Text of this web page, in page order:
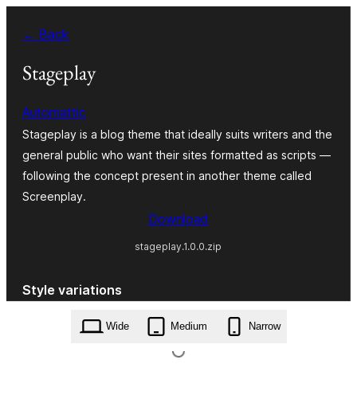
content
← Back
Stageplay
Automattic
Stageplay is a blog theme that ideally suits writers and the
general public who want their sites formatted as scripts —
following the concept present in another theme called
Screenplay.
Download
stageplay.1.0.0.zip
Style variations
Wide Medium Narrow